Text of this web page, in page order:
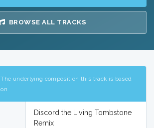
BROWSE ALL TRACKS
The underlying composition this track is based
on
Discord the Living Tombstone
Remix